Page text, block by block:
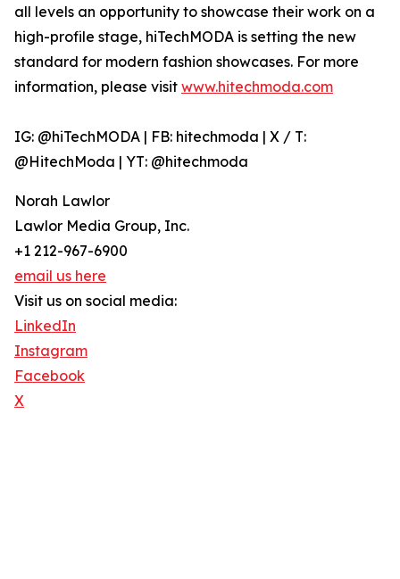
all levels an opportunity to showcase their work on a
high-profile stage, hiTechMODA is setting the new
standard for modern fashion showcases. For more
information, please visit www.hitechmoda.com
IG: @hiTechMODA | FB: hitechmoda | X / T:
@HitechModa | YT: @hitechmoda
Norah Lawlor
Lawlor Media Group, Inc.
+1 212-967-6900
email us here
Visit us on social media:
LinkedIn
Instagram
Facebook
X